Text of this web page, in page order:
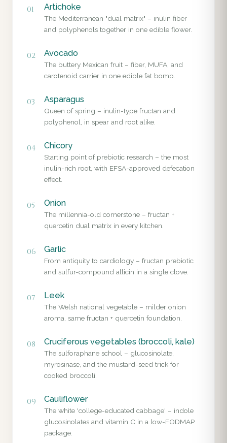
01 Artichoke
The Mediterranean "dual matrix" – inulin fiber
and polyphenols together in one edible flower.
02 Avocado
The buttery Mexican fruit – fiber, MUFA, and
carotenoid carrier in one edible fat bomb.
03 Asparagus
Queen of spring – inulin-type fructan and
polyphenol, in spear and root alike.
04 Chicory
Starting point of prebiotic research – the most
inulin-rich root, with EFSA-approved defecation
effect.
05 Onion
The millennia-old cornerstone – fructan +
quercetin dual matrix in every kitchen.
06 Garlic
From antiquity to cardiology – fructan prebiotic
and sulfur-compound allicin in a single clove.
07 Leek
The Welsh national vegetable – milder onion
aroma, same fructan + quercetin foundation.
08 Cruciferous vegetables (broccoli, kale)
The sulforaphane school – glucosinolate,
myrosinase, and the mustard-seed trick for
cooked broccoli.
09 Cauliflower
The white 'college-educated cabbage' – indole
glucosinolates and vitamin C in a low-FODMAP
package.